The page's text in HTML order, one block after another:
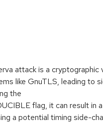
attack is a cryptographic
like GnuTLS, leading to
the
flag, it can result in
a potential timing side-